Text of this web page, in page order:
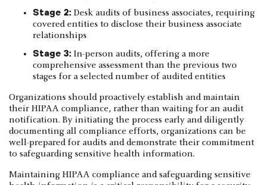
Stage 2: Desk audits of business associates, requiring
covered entities to disclose their business associate
relationships
Stage 3: In-person audits, offering a more
comprehensive assessment than the previous two
stages for a selected number of audited entities
Organizations should proactively establish and maintain
their HIPAA compliance, rather than waiting for an audit
notification. By initiating the process early and diligently
documenting all compliance efforts, organizations can be
well-prepared for audits and demonstrate their commitment
to safeguarding sensitive health information.
Maintaining HIPAA compliance and safeguarding sensitive